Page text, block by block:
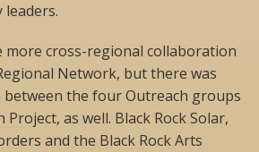
leaders.
more cross-regional collaboration
Network, but there was
the four Outreach groups
as well. Black Rock Solar,
and the Black Rock Arts